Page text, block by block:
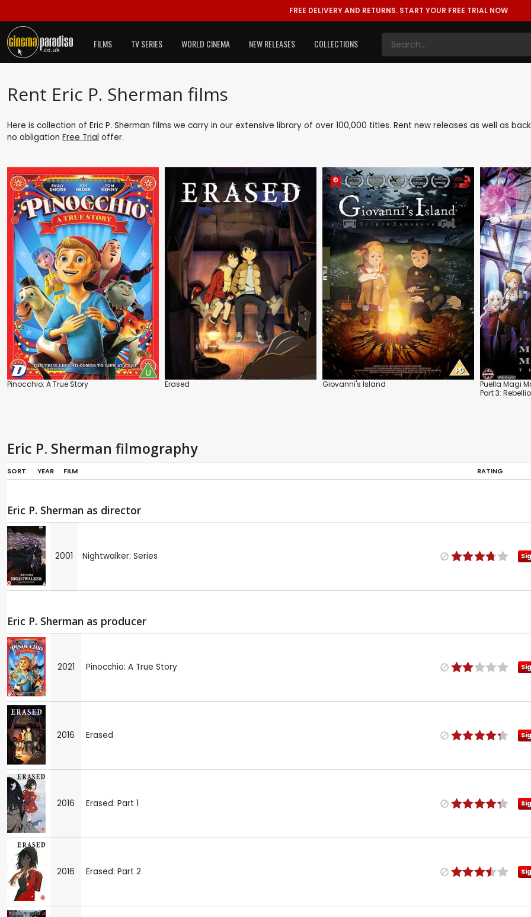
FREE DELIVERY AND RETURNS. START YOUR FREE TRIAL NOW
FILMS TV SERIES WORLD CINEMA NEW RELEASES COLLECTIONS
Rent Eric P. Sherman films
Here is collection of Eric P. Sherman films we carry in our extensive library of over 100,000 titles. Rent new releases as well as
no obligation Free Trial offer.
Pinocchio: A True Story Erased Giovanni's Island
Puella Magi
Part 3:
Eric P. Sherman filmography
SORT: YEAR FILM RATING
Eric P. Sherman as director
2001 Nightwalker: Series
Eric P. Sherman as producer
2021 Pinocchio: A True Story
2016 Erased
2016 Erased: Part 1
2016 Erased: Part 2